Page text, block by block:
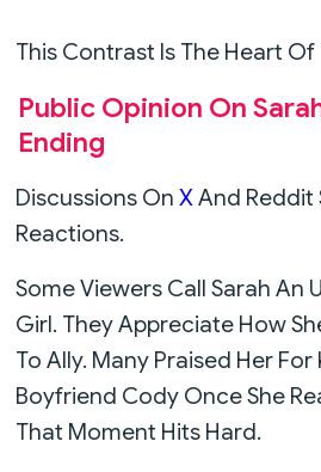
This Contrast Is The Heart Of
Public Opinion On
Ending
Discussions On XAnd Reddit
Reactions.
Some Viewers Call Sarah An
Girl. They Appreciate How
To Ally. Many Praised Her
Boyfriend Cody Once She
That Moment Hits Hard.